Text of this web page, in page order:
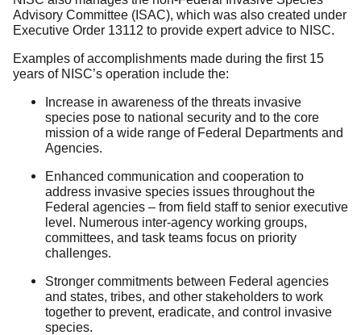
Advisory Committee (ISAC), which was also created under
Executive Order 13112 to provide expert advice to NISC.
Examples of accomplishments made during the first 15
years of NISC’s operation include the:
Increase in awareness of the threats invasive
species pose to national security and to the core
mission of a wide range of Federal Departments and
Agencies.
Enhanced communication and cooperation to
address invasive species issues throughout the
Federal agencies – from field staff to senior executive
level. Numerous inter-agency working groups,
committees, and task teams focus on priority
challenges.
Stronger commitments between Federal agencies
and states, tribes, and other stakeholders to work
together to prevent, eradicate, and control invasive
species.